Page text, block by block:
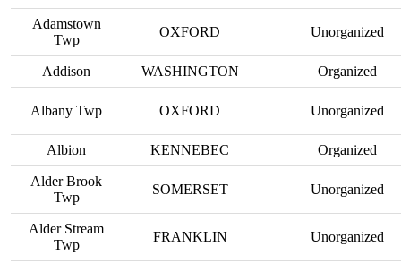
Adamstown
Twp
OXFORD Unorganized
Addison WASHINGTON Organized
Albany Twp OXFORD Unorganized
Albion KENNEBEC Organized
Alder Brook
Twp
SOMERSET Unorganized
Alder Stream
Twp
FRANKLIN Unorganized